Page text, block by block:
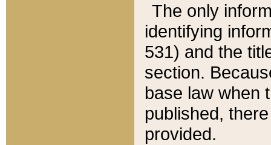
The only
identifying
531) and the
section.
base law when
published,
provided.